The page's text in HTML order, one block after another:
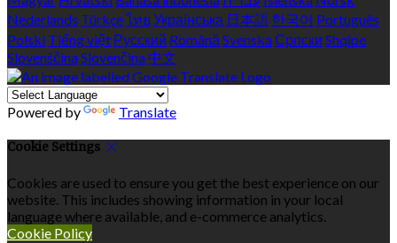
Nederlands Türkçeไทย Українська 日本語 한국어 Português
Polski Tiếng việt Русский Română SvenskaСрпски Shqipe
SlovenščinaSlovenčina 中文
Powered by Translate
Cookie Settings
Cookies are used to ensure you get the best experience on our
website. This includes showing information in your local
language where available, and e-commerce analytics.
Cookie Policy